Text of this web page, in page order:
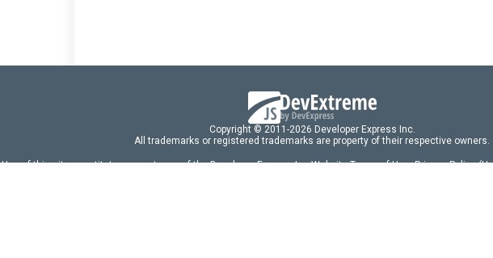
Copyright © 2011-2026 Developer Express Inc.
All trademarks or registered trademarks are property of their respective owners.
Use of this site constitutes acceptance of the Developer Express IncWebsite Terms of Use,Privacy Policy